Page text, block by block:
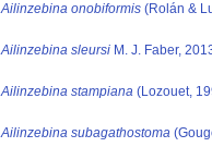
Ailinzebina onobiformis (Rolán &
Ailinzebina sleursi M. J. Faber,
Ailinzebina stampiana (Lozouet,
Ailinzebina subagathostoma